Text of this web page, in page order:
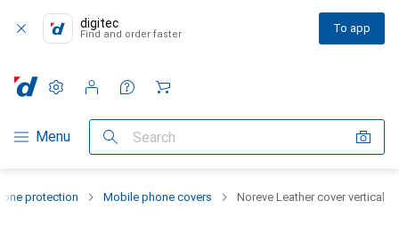
digitec
Find and order faster To app
Category Navigation
Menu Search
Settings
Customer account
Comparison lists
Watch lists
Cart
protection Mobile phone covers Noreve Leather cover vertical